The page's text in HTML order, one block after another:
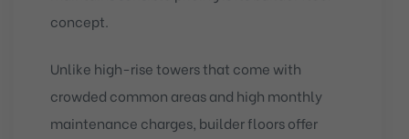
concept.
Unlike high-rise towers that come with
crowded common areas and high monthly
maintenance charges, builder floors offer